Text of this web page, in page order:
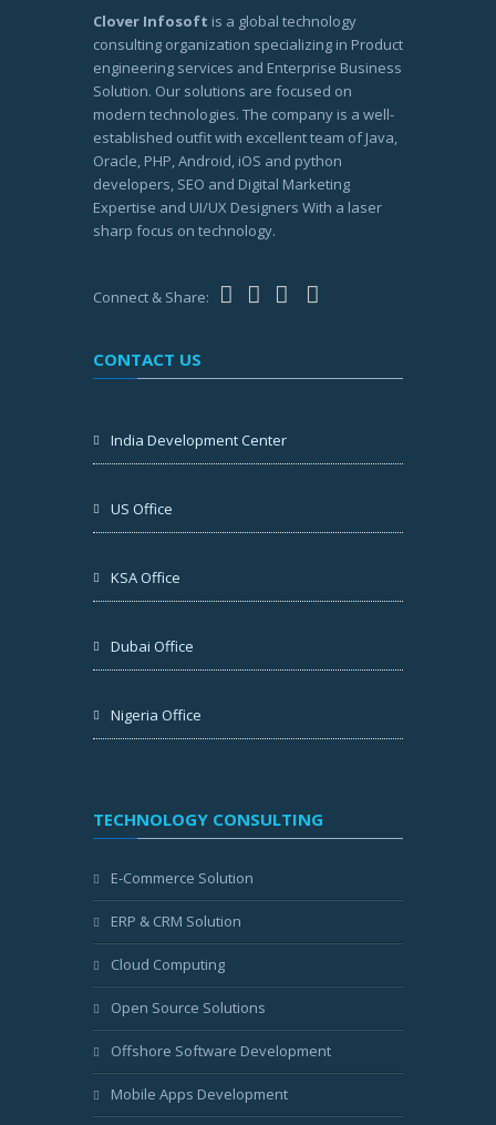
Clover Infosoft is a global technology
consulting organization specializing in Product
engineering services and Enterprise Business
Solution. Our solutions are focused on
modern technologies. The company is a well-
established outfit with excellent team of Java,
Oracle, PHP, Android, iOS and python
developers, SEO and Digital Marketing
Expertise and UI/UX Designers With a laser
sharp focus on technology.
Connect & Share:
CONTACT US
India Development Center
US Office
KSA Office
Dubai Office
Nigeria Office
TECHNOLOGY CONSULTING
E-Commerce Solution
ERP & CRM Solution
Cloud Computing
Open Source Solutions
Offshore Software Development
Mobile Apps Development